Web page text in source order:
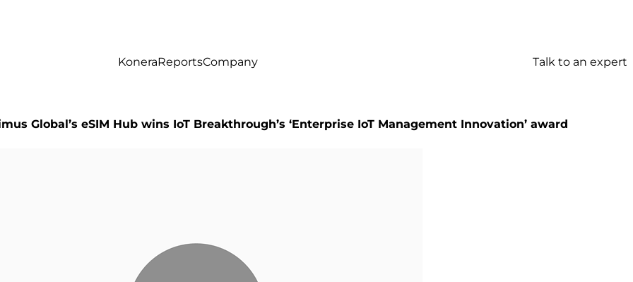
KoneraReportsCompany Talk to an expert
Global’s eSIM Hub wins IoT Breakthrough’s ‘Enterprise IoT Management Innovation’ award